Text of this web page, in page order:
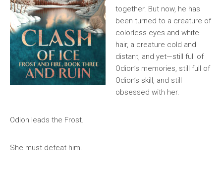
together. But now, he has
been turned to a creature of
colorless eyes and white
hair, a creature cold and
distant, and yet—still full of
Odion’s memories, still full of
Odion’s skill, and still
obsessed with her.
Odion leads the Frost.
She must defeat him.